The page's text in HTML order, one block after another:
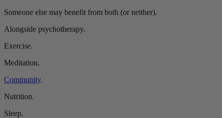
Someone else may benefit from both (or neither).
Alongside psychotherapy.
Exercise.
Meditation.
Community.
Nutrition.
Sleep.